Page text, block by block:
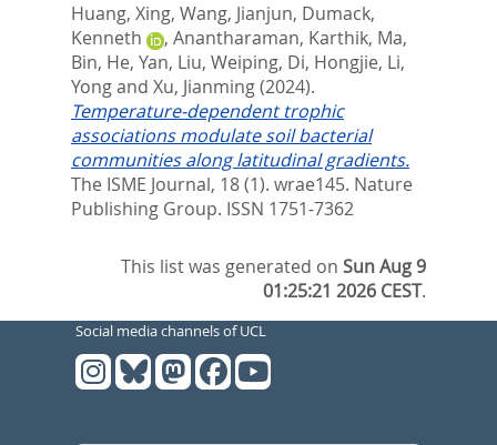
Huang, Xing, Wang, Jianjun, Dumack,
Kenneth
, Anantharaman, Karthik, Ma,
Bin, He, Yan, Liu, Weiping, Di, Hongjie, Li,
Yongand Xu, Jianming(2024).
Temperature-dependent trophic
associations modulate soil bacterial
communities along latitudinal gradients.
The ISME Journal, 18 (1). wrae145. Nature
Publishing Group. ISSN 1751-7362
This list was generated onSun Aug 9
01:25:21 2026 CEST.
Social media channels of UCL